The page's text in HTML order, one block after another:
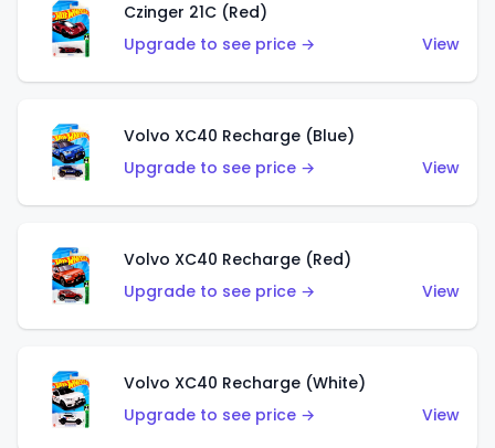
Czinger 21C (Red)
Upgrade to see price →
View
Volvo XC40 Recharge (Blue)
Upgrade to see price →
View
Volvo XC40 Recharge (Red)
Upgrade to see price →
View
Volvo XC40 Recharge (White)
Upgrade to see price →
View